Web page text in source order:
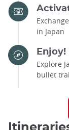
in Japan
Enjoy!
Explore
bullet